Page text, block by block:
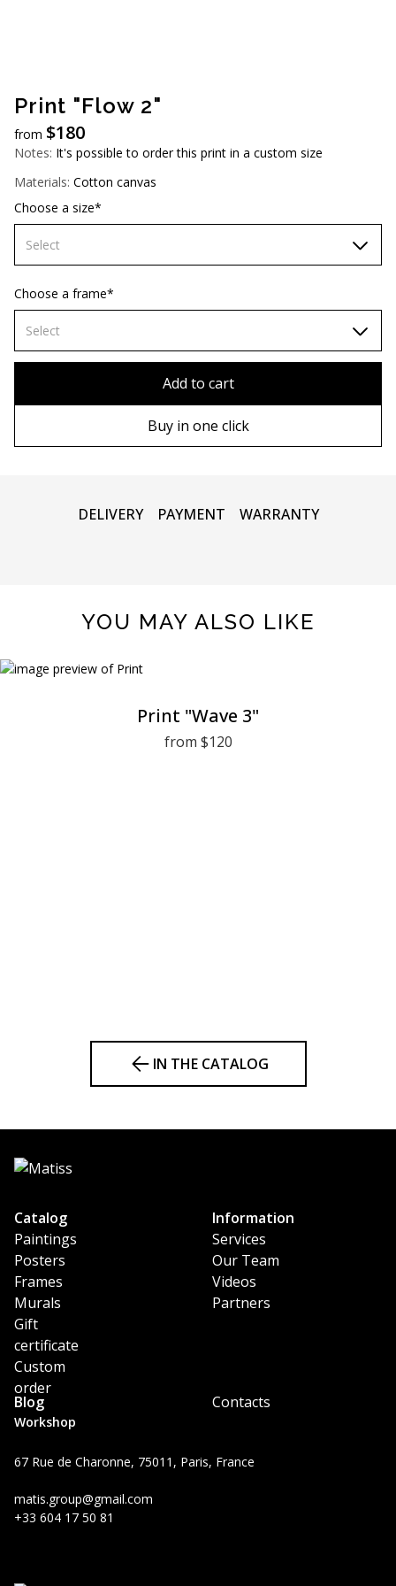
Print "Flow 2"
from $180
Notes: It's possible to order this print in a custom size
Materials: Cotton canvas
Choose a size*
Select
60х90 cm
70х100cm
Choose a frame*
Select
Add to cart
Buy in one click
DELIVERY PAYMENT WARRANTY
YOU MAY ALSO LIKE
Print "Wave 3"
from $120
IN THE CATALOG
Workshop
67 Rue de Charonne, 75011, Paris, France
matis.group@gmail.com
+33 604 17 50 81
Catalog
Paintings
Posters
Frames
Murals
Gift
certificate
Custom
order
Information
Services
Our Team
Videos
Partners
Blog Contacts